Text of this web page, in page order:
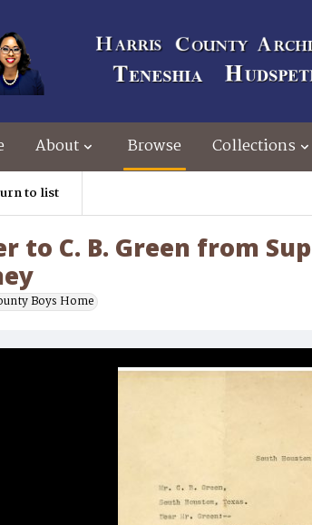
About Browse Collections
to list
to C. B. Green from
Boys Home